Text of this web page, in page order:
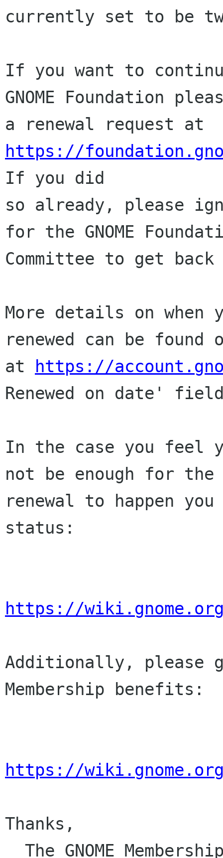
currently set to be
If you want to
GNOME Foundation
https://
If you did
so already, please
for the GNOME
Committee to get
More details on when
renewed can be
at
https://
Renewed on date'
In the case you feel
not be enough for the
renewal to happen
status:
https://wiki.gnome.org/
Additionally, please
Membership benefits:
https://wiki.gnome.org/
Thanks,
The GNOME